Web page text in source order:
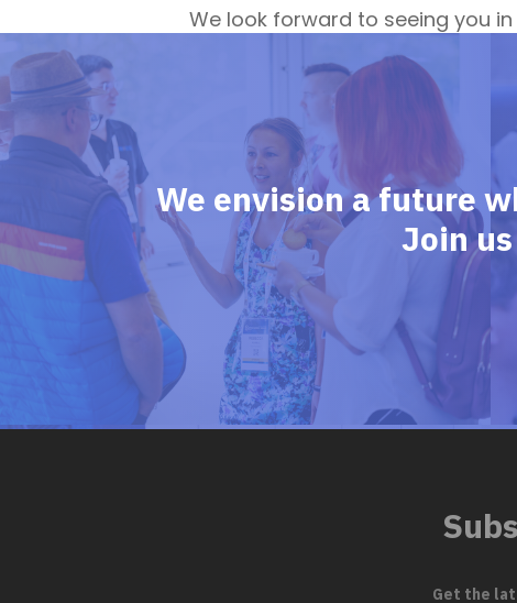
We look forward to seeing you
We envision a future
Join
Get the